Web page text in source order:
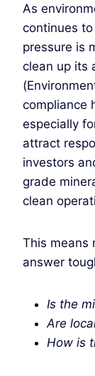
As
continues
pressure is
clean up its
compliance
especially
attract
investors
grade
clean
This means
answer
Is the
Are
How is